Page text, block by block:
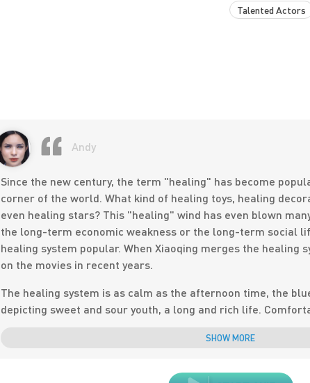
Talented Actors
Andy
Since the new century, the term "healing" has become
corner of the world. What kind of healing toys, healing
even healing stars? This "healing" wind has even blown
the long-term economic weakness or the long-term social
healing system popular. When Xiaoqing merges the healing
on the movies in recent years.
The healing system is as calm as the afternoon time, the
depicting sweet and sour youth, a long and rich life.
Hollywood production, no tension and ups and downs of
SHOW MORE